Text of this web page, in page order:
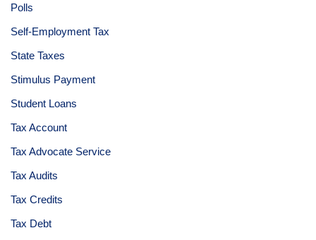
Polls
Self-Employment Tax
State Taxes
Stimulus Payment
Student Loans
Tax Account
Tax Advocate Service
Tax Audits
Tax Credits
Tax Debt